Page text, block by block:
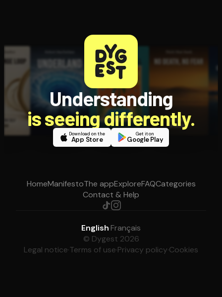
Understanding
is seeing differently.
Download on the
App Store
Get it on
Google Play
HomeManifestoThe appExploreFAQCategories
Contact & Help
English·Français
© Dygest 2026
Legal notice·Terms of use·Privacy policy·Cookies